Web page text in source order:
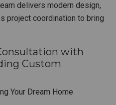
delivers modern design,
project coordination to bring
with
Custom
Your Dream Home